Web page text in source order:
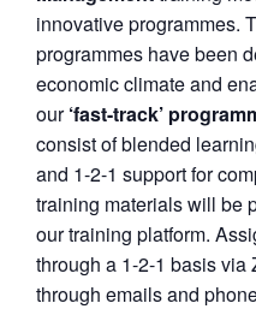
innovative programmes.
programmes have been
economic climate and
our‘fast-track’
consist of blended
and 1-2-1 support for
training materials will be
our training platform.
through a 1-2-1 basis via
through emails and